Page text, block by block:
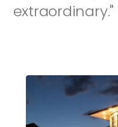
extraordinary."